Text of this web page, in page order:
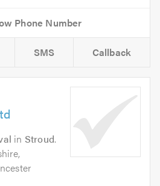
SMS Callback
in Stroud.